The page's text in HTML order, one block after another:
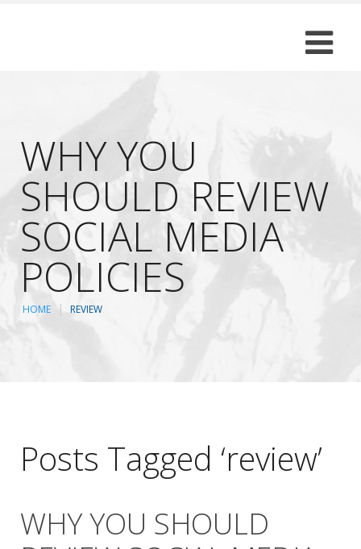
WHY YOU
SHOULD REVIEW
SOCIAL MEDIA
POLICIES
HOME REVIEW
Posts Tagged ‘review’
WHY YOU SHOULD